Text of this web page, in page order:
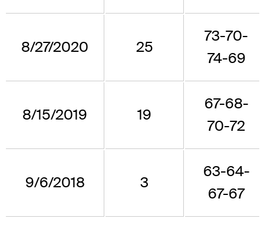
8/27/2020 25
73-70-
74-69
8/15/2019 19
67-68-
70-72
9/6/2018 3
63-64-
67-67